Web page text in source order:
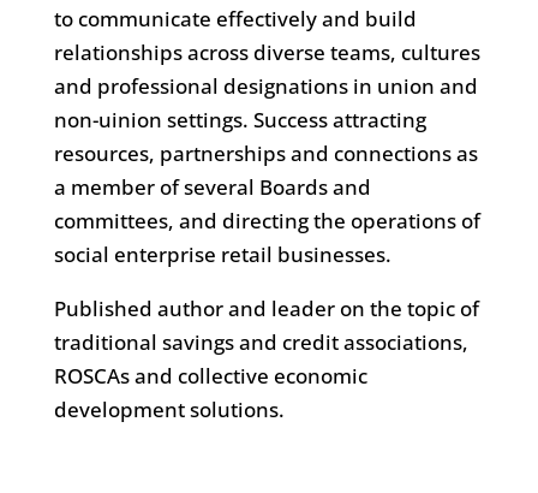
to communicate effectively and build
relationships across diverse teams, cultures
and professional designations in union and
non-uinion settings. Success attracting
resources, partnerships and connections as
a member of several Boards and
committees, and directing the operations of
social enterprise retail businesses.
Published author and leader on the topic of
traditional savings and credit associations,
ROSCAs and collective economic
development solutions.